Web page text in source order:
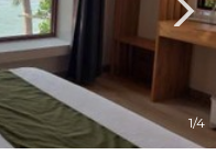
1/4